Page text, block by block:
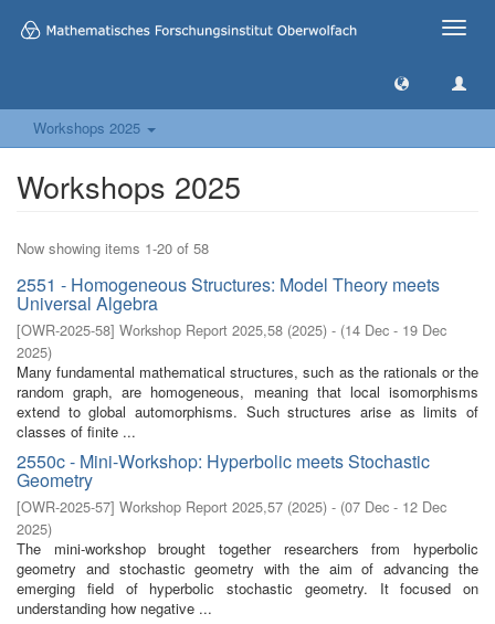
Toggle
Workshops 2025
Workshops 2025
Now showing items 1-20 of 58
2551 - Homogeneous Structures: Model Theory meets
Universal Algebra
[OWR-2025-58] Workshop Report 2025,58 (2025) - (14 Dec - 19 Dec
2025)
Many fundamental mathematical structures, such as the rationals or the
random graph, are homogeneous, meaning that local isomorphisms
extend to global automorphisms. Such structures arise as limits of
classes of finite ...
2550c - Mini-Workshop: Hyperbolic meets Stochastic
Geometry
[OWR-2025-57] Workshop Report 2025,57 (2025) - (07 Dec - 12 Dec
2025)
The mini-workshop brought together researchers from hyperbolic
geometry and stochastic geometry with the aim of advancing the
emerging field of hyperbolic stochastic geometry. It focused on
understanding how negative ...